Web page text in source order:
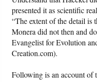
presented it as scientific
“The extent of the detail is
Monera did not then and
Evangelist for Evolution
Creation.com).
Following is an account of